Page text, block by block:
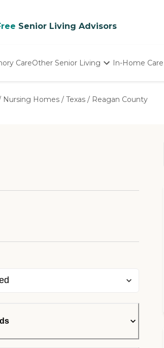
Senior Living Advisors
CareOther Senior Living
Nursing Homes
In-Home Care
Nursing Homes / Texas / Reagan County